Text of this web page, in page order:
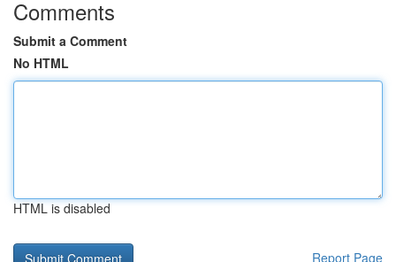
Comments
Submit a Comment
No HTML
HTML is disabled
Report Page